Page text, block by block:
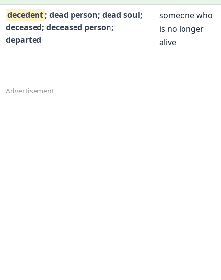
decedent; dead person; dead soul;
deceased; deceased person;
departed
someone who
is no longer
alive
Advertisement